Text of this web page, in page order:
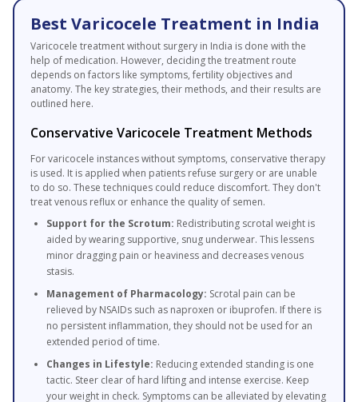
Best Varicocele Treatment in India
Varicocele treatment without surgery in India is done with the
help of medication. However, deciding the treatment route
depends on factors like symptoms, fertility objectives and
anatomy. The key strategies, their methods, and their results are
outlined here.
Conservative Varicocele Treatment Methods
For varicocele instances without symptoms, conservative therapy
is used. It is applied when patients refuse surgery or are unable
to do so. These techniques could reduce discomfort. They don't
treat venous reflux or enhance the quality of semen.
Support for the Scrotum: Redistributing scrotal weight is
aided by wearing supportive, snug underwear. This lessens
minor dragging pain or heaviness and decreases venous
stasis.
Management of Pharmacology: Scrotal pain can be
relieved by NSAIDs such as naproxen or ibuprofen. If there is
no persistent inflammation, they should not be used for an
extended period of time.
Changes in Lifestyle: Reducing extended standing is one
tactic. Steer clear of hard lifting and intense exercise. Keep
your weight in check. Symptoms can be alleviated by elevating